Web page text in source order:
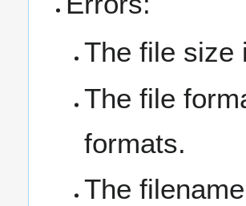
The file size
The file
formats.
The